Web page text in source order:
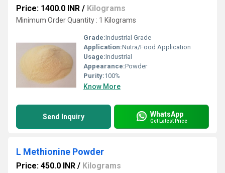
Price: 1400.0 INR / Kilograms
Minimum Order Quantity : 1 Kilograms
Grade:Industrial Grade
Application:Nutra/Food Application
Usage:Industrial
Appearance:Powder
Purity:100%
Know More
Send Inquiry WhatsApp
Get Latest Price
L Methionine Powder
Price: 450.0 INR / Kilograms